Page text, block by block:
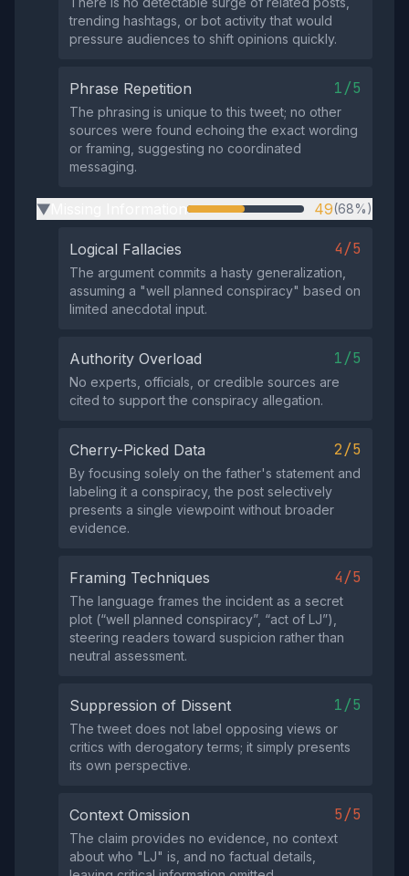
trending hashtags, or bot activity that would
pressure audiences to shift opinions quickly.
Phrase Repetition 1/5
The phrasing is unique to this tweet; no other
sources were found echoing the exact wording
or framing, suggesting no coordinated
messaging.
▶ 49(68%)
Logical Fallacies 4/5
The argument commits a hasty generalization,
assuming a "well planned conspiracy" based on
limited anecdotal input.
Authority Overload 1/5
No experts, officials, or credible sources are
cited to support the conspiracy allegation.
Cherry-Picked Data 2/5
By focusing solely on the father's statement and
labeling it a conspiracy, the post selectively
presents a single viewpoint without broader
evidence.
Framing Techniques 4/5
The language frames the incident as a secret
plot (“well planned conspiracy”, “act of LJ”),
steering readers toward suspicion rather than
neutral assessment.
Suppression of Dissent 1/5
The tweet does not label opposing views or
critics with derogatory terms; it simply presents
its own perspective.
Context Omission 5/5
The claim provides no evidence, no context
about who "LJ" is, and no factual details,